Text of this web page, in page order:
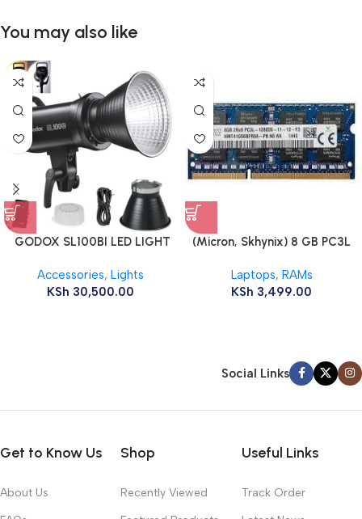
You may also like
GODOX SL100BI LED LIGHT
Accessories, Lights
KSh 30,500.00
(Micron, Skhynix) 8 GB PC3L
Laptops, RAMs
KSh 3,499.00
Social Links
Get to Know Us
About Us
Shop
Recently Viewed
Useful Links
Track Order